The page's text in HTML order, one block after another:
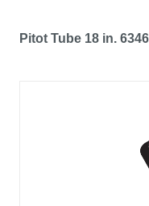
Pitot Tube 18 in.